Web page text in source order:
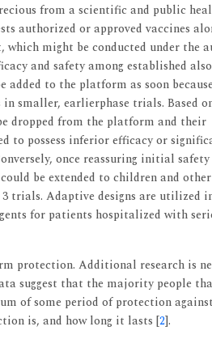
from a scientific and public
or approved vaccines
might be conducted under the
and safety among established
to the platform as soon
smaller, earlierphase trials. Based
dropped from the platform and their
to possess inferior efficacy or
once reassuring initial safety
be extended to children and other
trials. Adaptive designs are utilized
for patients hospitalized with
protection. Additional research is
suggest that the majority people
of some period of protection against
is, and how long it lasts [2].